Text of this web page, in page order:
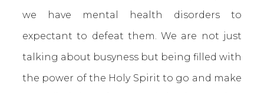
we have mental health disorders to
expectant to defeat them. We are not just
talking about busyness but being filled with
the power of the Holy Spirit to go and make